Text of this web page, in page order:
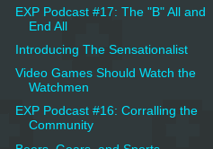
EXP Podcast #17: The "B" All and
End All
Introducing The Sensationalist
Video Games Should Watch the
Watchmen
EXP Podcast #16: Corralling the
Community